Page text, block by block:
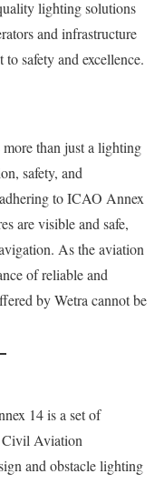
lighting solutions
and infrastructure
safety and excellence.
than just a lighting
safety, and
to ICAO Annex
are visible and safe,
As the aviation
of reliable and
by Wetra cannot be
14 is a set of
Civil Aviation
and obstacle lighting